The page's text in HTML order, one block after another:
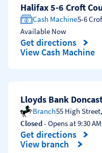
Halifax 5-6 Croft
Cash Machine5-6
Available Now
Get directions
Link Opens in New
View Cash Machine
Lloyds Bank
Branch55 High Street,
Closed- Opens at9:30 AM
Get directions
Link Opens in New
View branch